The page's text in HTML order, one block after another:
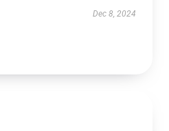
Dec 8, 2024